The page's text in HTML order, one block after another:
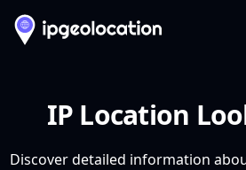
IP Location
Discover detailed information